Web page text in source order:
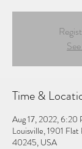
Time &
Aug 17, 2022, 6:20
Louisville, 1901
40245, USA